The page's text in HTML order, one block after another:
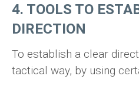
4. TOOLS TO
DIRECTION
To establish a clear
tactical way, by using